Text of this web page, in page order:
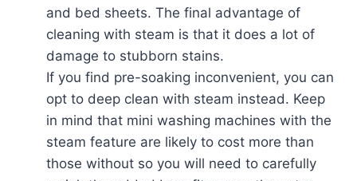
and bed sheets. The final advantage of
cleaning with steam is that it does a lot of
damage to stubborn stains.
If you find pre-soaking inconvenient, you can
opt to deep clean with steam instead. Keep
in mind that mini washing machines with the
steam feature are likely to cost more than
those without so you will need to carefully